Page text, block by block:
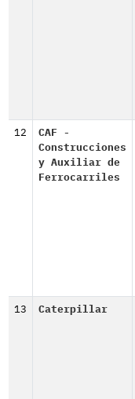
12
CAF -
Construcciones
y Auxiliar de
Ferrocarriles
13 Caterpillar